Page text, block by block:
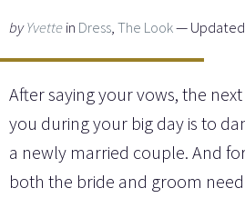
byYvettein Dress,The Look— Updated
After saying your vows, the
you during your big day is to
a newly married couple. And
both the bride and groom